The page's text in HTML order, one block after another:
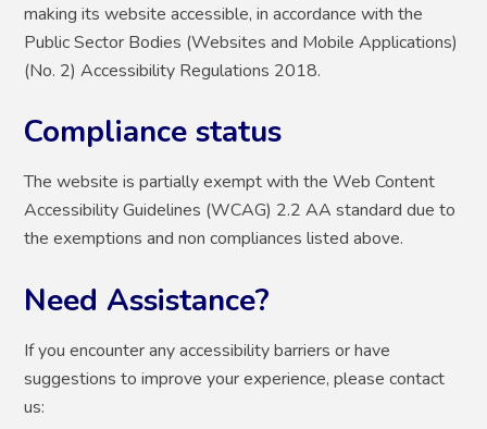
making its website accessible, in accordance with the
Public Sector Bodies (Websites and Mobile Applications)
(No. 2) Accessibility Regulations 2018.
Compliance status
The website is partially exempt with the Web Content
Accessibility Guidelines (WCAG) 2.2 AA standard due to
the exemptions and non compliances listed above.
Need Assistance?
If you encounter any accessibility barriers or have
suggestions to improve your experience, please contact
us: